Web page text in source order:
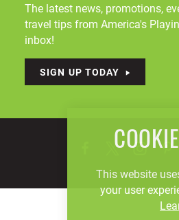
The latest news, promotions,
travel tips from America's
inbox!
SIGN UP TODAY
This website
your user